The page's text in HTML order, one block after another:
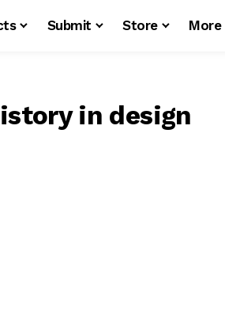
Submit Store More
in design